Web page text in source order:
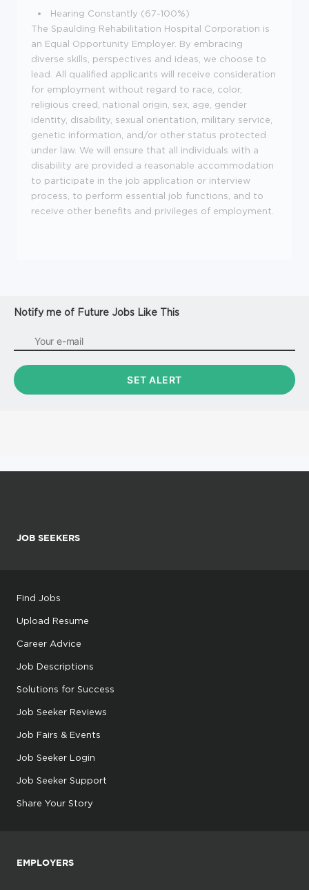
Hearing Constantly (67-100%)
The Spaulding Rehabilitation Hospital Corporation is
an Equal Opportunity Employer. By embracing
diverse skills, perspectives and ideas, we choose to
lead. All qualified applicants will receive consideration
for employment without regard to race, color,
religious creed, national origin, sex, age, gender
identity, disability, sexual orientation, military service,
genetic information, and/or other status protected
under law. We will ensure that all individuals with a
disability are provided a reasonable accommodation
to participate in the job application or interview
process, to perform essential job functions, and to
receive other benefits and privileges of employment.
Notify me of Future Jobs Like This
JOB SEEKERS
Find Jobs
Upload Resume
Career Advice
Job Descriptions
Solutions for Success
Job Seeker Reviews
Job Fairs & Events
Job Seeker Login
Job Seeker Support
Share Your Story
EMPLOYERS